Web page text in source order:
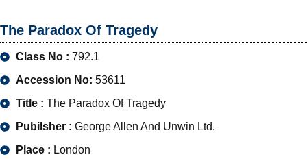
The Paradox Of Tragedy
Class No : 792.1
Accession No: 53611
Title : The Paradox Of Tragedy
Pubilsher : George Allen And Unwin Ltd.
Place : London